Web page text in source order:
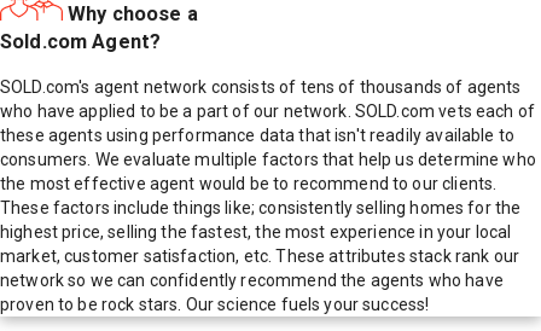
Why choose a
Sold.com Agent?
SOLD.com's agent network consists of tens of thousands of agents
who have applied to be a part of our network. SOLD.com vets each of
these agents using performance data that isn't readily available to
consumers. We evaluate multiple factors that help us determine who
the most effective agent would be to recommend to our clients.
These factors include things like; consistently selling homes for the
highest price, selling the fastest, the most experience in your local
market, customer satisfaction, etc. These attributes stack rank our
network so we can confidently recommend the agents who have
proven to be rock stars. Our science fuels your success!